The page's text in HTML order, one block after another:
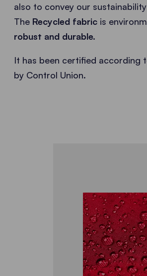
also to convey our
The Recycled fabric is
robust and durable.
It has been certified according
by Control Union.